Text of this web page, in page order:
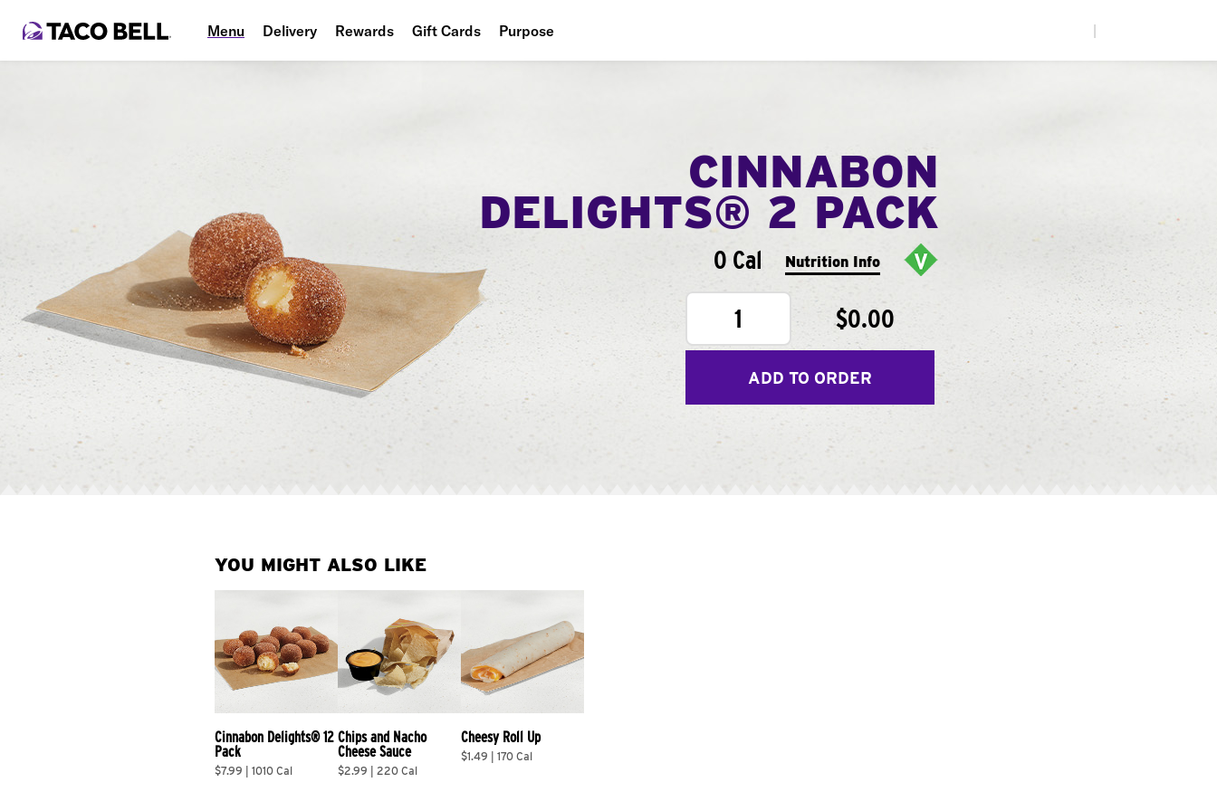
Menu Delivery Rewards Gift Cards Purpose
CINNABON
DELIGHTS® 2 PACK
0 Cal Nutrition Info
1 $0.00
ADD TO ORDER
YOU MIGHT ALSO LIKE
Cinnabon Delights® 12
Pack
$7.99 | 1010 Cal
Chips and Nacho
Cheese Sauce
$2.99 | 220 Cal
Cheesy Roll Up
$1.49 | 170 Cal